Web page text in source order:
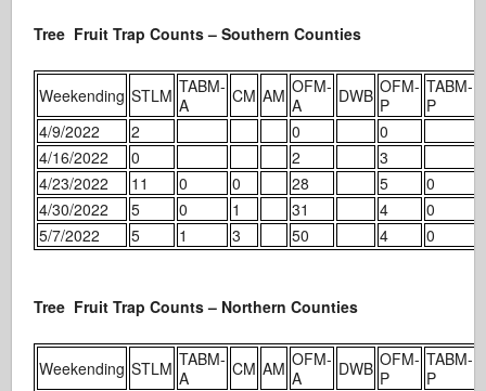
Tree Fruit Trap Counts – Southern Counties
Weekending STLM TABM-
A
CM AM OFM-
A
DWB OFM-
P
TABM-
P
4/9/2022
2 0
0
4/16/2022
0 2
3
4/23/2022
11 0 0 28 5 0
4/30/2022
5 0 1 31 4 0
5/7/2022
5 1 3 50 4 0
Tree Fruit Trap Counts – Northern Counties
Weekending STLM TABM-
A
CM AM OFM-
A
DWB OFM-
P
TABM-
P